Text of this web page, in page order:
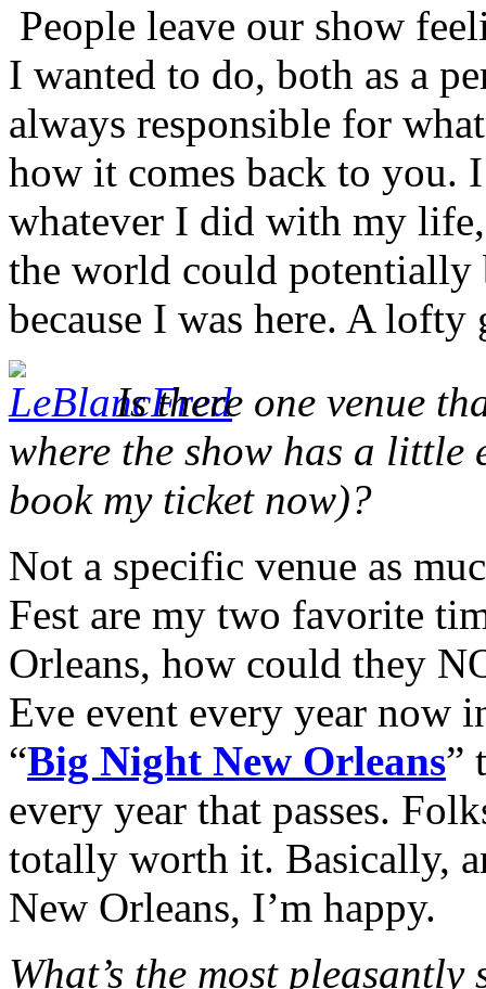
People leave our show
I wanted to do, both as a
always responsible for
how it comes back to you.
whatever I did with my
the world could
because I was here. A
Is there one venue
where the show has a little
book my ticket now)?
Not a specific venue as
Fest are my two favorite
Orleans, how could they
Eve event every year now
“Big Night New Orleans”
every year that passes.
totally worth it. Basically,
New Orleans, I’m happy.
What’s the most